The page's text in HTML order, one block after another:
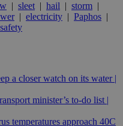
| sleet | hail | storm |
| electricity | Paphos |
a closer watch on its water |
minister’s to-do list |
temperatures approach 40C